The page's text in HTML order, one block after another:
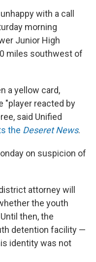
with a call
morning
Junior High
miles southwest of
a yellow card,
"player reacted by
said Unified
the Deseret News.
on suspicion of
attorney will
the youth
then, the
detention facility —
identity was not